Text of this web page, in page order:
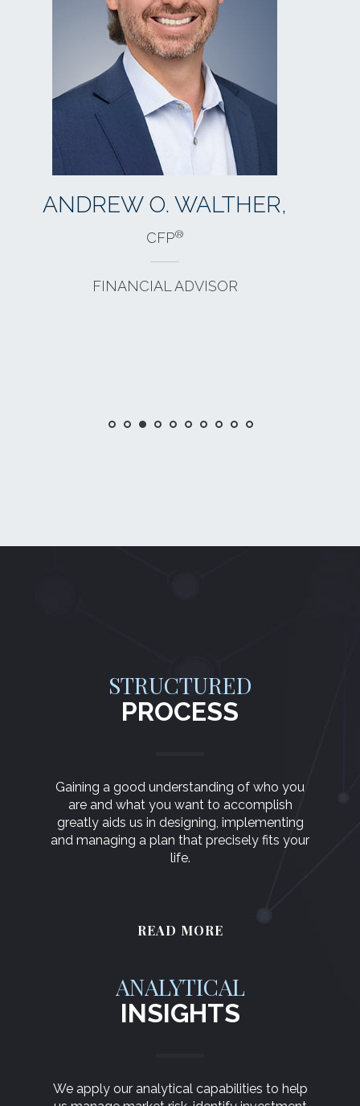
BETH A. GREEN,
CFP
FINANCIAL ADVISOR
STRUCTURED
PROCESS
Gaining a good understanding of who you
are and what you want to accomplish
greatly aids us in designing, implementing
and managing a plan that precisely fits your
life.
READ MORE
ANALYTICAL
INSIGHTS
We apply our analytical capabilities to help